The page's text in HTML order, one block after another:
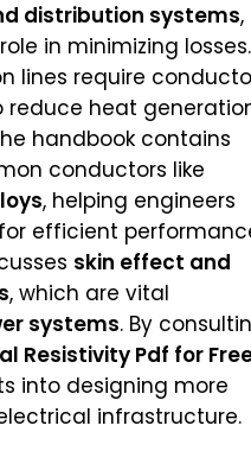
distribution systems,
in minimizing losses.
lines require
reduce heat
handbook contains
conductors like
, helping engineers
efficient
skin effect and
, which are vital
systems. By
Resistivity Pdf for
into designing more
infrastructure.